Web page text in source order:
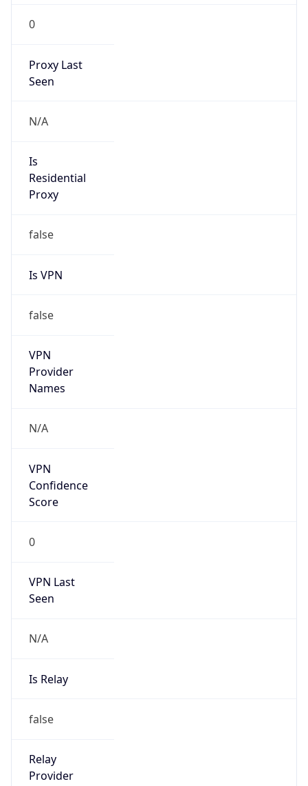
0
Proxy Last
Seen
N/A
Is
Residential
Proxy
false
Is VPN
false
VPN
Provider
Names
N/A
VPN
Confidence
Score
0
VPN Last
Seen
N/A
Is Relay
false
Relay
Provider